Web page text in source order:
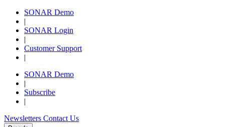
SONAR Demo
|
SONAR Login
|
Customer Support
|
SONAR Demo
|
Subscribe
|
Newsletters Contact Us